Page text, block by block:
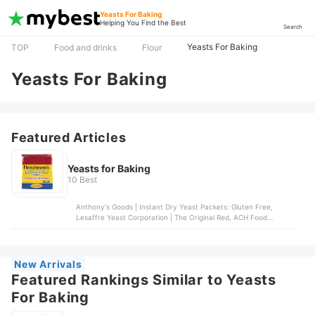
Yeasts For Baking
Helping You Find the Best
Search
TOP Food and drinks Flour Yeasts For Baking
Yeasts For Baking
Featured Articles
Yeasts for Baking
10 Best
Anthony's Goods | Instant Dry Yeast Packets: Gluten Free,
Lesaffre Yeast Corporation | The Original Red, ACH Food
New Arrivals
Featured Rankings Similar to Yeasts
For Baking